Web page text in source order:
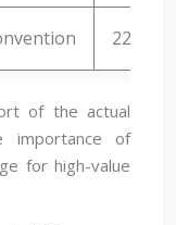
22
of the actual
importance of
for high-value